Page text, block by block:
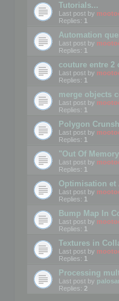
Tutorials...
Last post by
Replies: 1
Automation
Last post by
Replies: 1
couture entre 2
Last post by
Replies: 1
merge objects
Last post by
Replies: 1
Polygon
Last post by
Replies: 1
"Out Of
Last post by
Replies: 1
Optimisation et
Last post by
Replies: 1
Bump Map In
Last post by
Replies: 1
Textures in
Last post by
Replies: 1
Processing
Last post by
Replies: 2